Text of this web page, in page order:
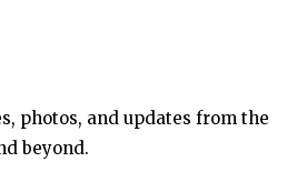
photos, and updates from the
beyond.